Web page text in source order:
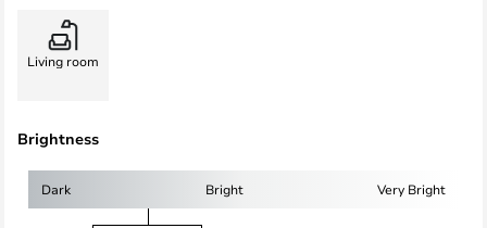
Living room
Brightness
Dark Bright Very Bright